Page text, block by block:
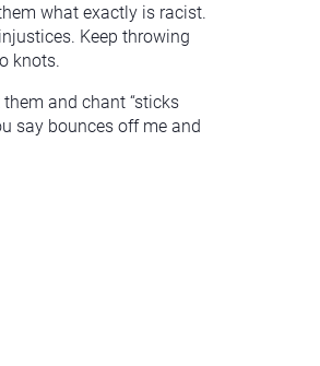
what exactly is racist.
Keep throwing
knots.
and chant “sticks
say bounces off me and